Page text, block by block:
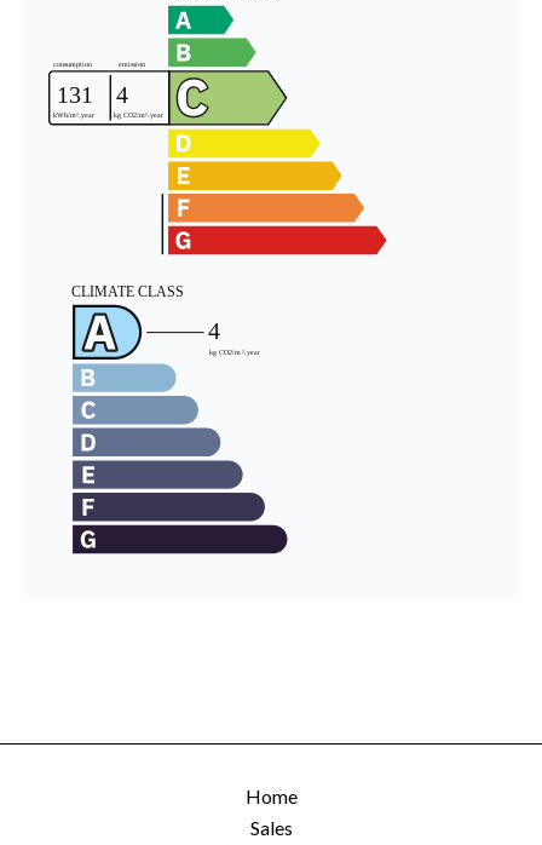
Home
Sales